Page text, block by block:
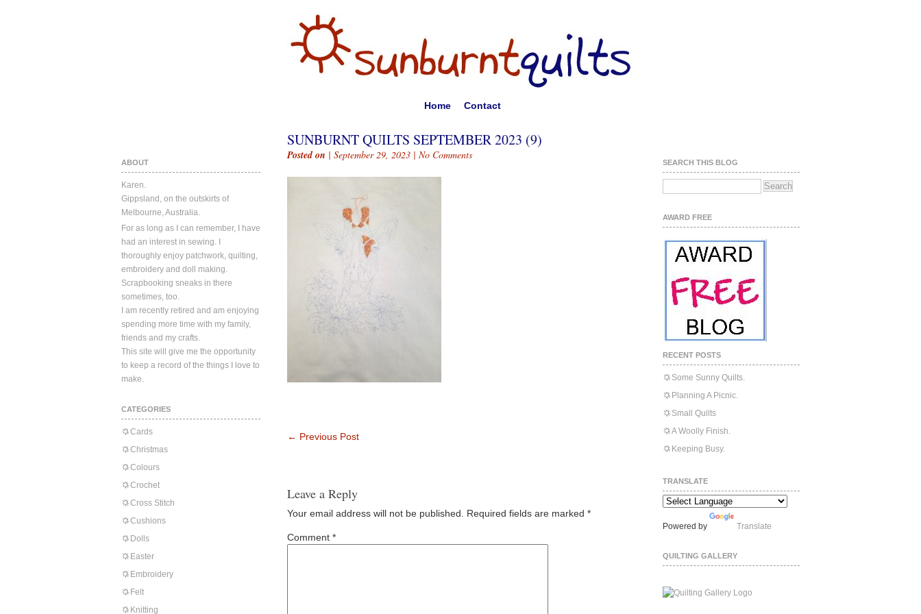
Home Contact
ABOUT
Karen.
Gippsland, on the outskirts of
Melbourne, Australia.
For as long as I can remember, I have
had an interest in sewing. I
thoroughly enjoy patchwork, quilting,
embroidery and doll making.
Scrapbooking sneaks in there
sometimes, too.
I am recently retired and am enjoying
spending more time with my family,
friends and my crafts.
This site will give me the opportunity
to keep a record of the things I love to
make.
CATEGORIES
Cards
Christmas
Colours
Crochet
Cross Stitch
Cushions
Dolls
Easter
Embroidery
Felt
Knitting
SUNBURNT QUILTS SEPTEMBER 2023 (9)
Posted on | September 29, 2023 | No Comments
← Previous Post
Leave a Reply
Your email address will not be published. Required fields are marked *
Comment *
SEARCH THIS BLOG
AWARD FREE
RECENT POSTS
Some Sunny Quilts.
Planning A Picnic.
Small Quilts
A Woolly Finish.
Keeping Busy.
TRANSLATE
Powered by Translate
QUILTING GALLERY